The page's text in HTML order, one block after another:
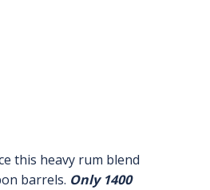
this heavy rum blend
barrels. Only 1400